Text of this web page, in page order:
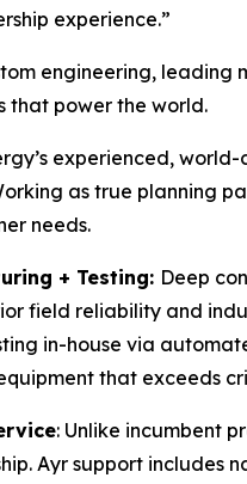
experience.”
engineering,
that power the world.
experienced,
as true planning
needs.
+ Testing: Deep
field reliability and
in-house via
that exceeds
: Unlike incumbent
Ayr support includes